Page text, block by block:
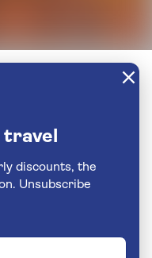
travel
discounts, the